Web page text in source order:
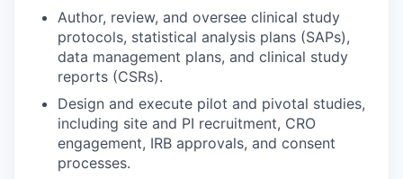
Author, review, and oversee clinical study
protocols, statistical analysis plans (SAPs),
data management plans, and clinical study
reports (CSRs).
Design and execute pilot and pivotal studies,
including site and PI recruitment, CRO
engagement, IRB approvals, and consent
processes.